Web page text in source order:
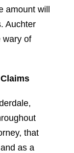
amount will
Auchter
wary of
that
as a